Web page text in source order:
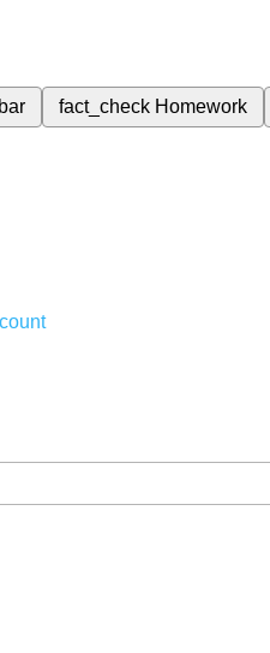
fact_check Homework